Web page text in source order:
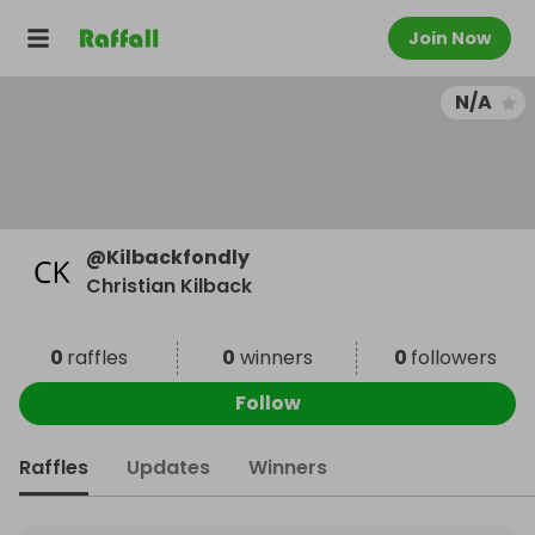
Join Now
N/A
@Kilbackfondly
Christian Kilback
0 raffles 0 winners 0 followers
Follow
Raffles Updates Winners